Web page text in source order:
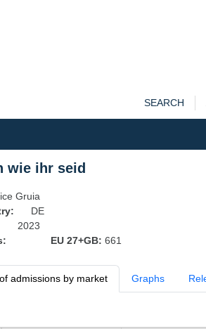
SEARCH
wie ihr seid
Gruia
DE
2023
EU 27+GB: 661
admissions by market Graphs